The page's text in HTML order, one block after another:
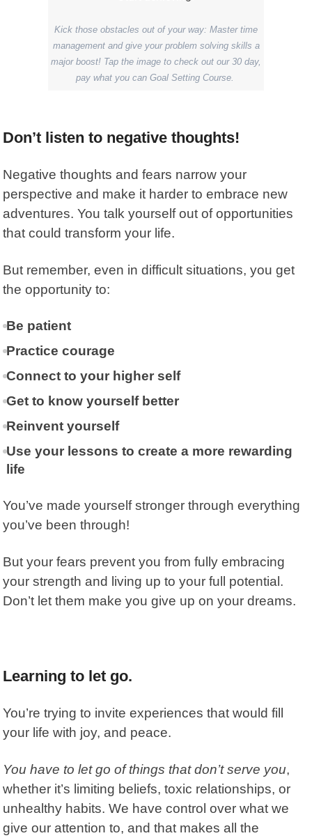
Kick those obstacles out of your way: Master time
management and give your problem solving skills a
major boost! Tap the image to check out our 30 day,
pay what you can Goal Setting Course.
Don’t listen to negative thoughts!
Negative thoughts and fears narrow your
perspective and make it harder to embrace new
adventures. You talk yourself out of opportunities
that could transform your life.
But remember, even in difficult situations, you get
the opportunity to:
Be patient
Practice courage
Connect to your higher self
Get to know yourself better
Reinvent yourself
Use your lessons to create a more rewarding
life
You’ve made yourself stronger through everything
you’ve been through!
But your fears prevent you from fully embracing
your strength and living up to your full potential.
Don’t let them make you give up on your dreams.
Learning to let go.
You’re trying to invite experiences that would fill
your life with joy, and peace.
You have to let go of things that don’t serve you,
whether it’s limiting beliefs, toxic relationships, or
unhealthy habits. We have control over what we
give our attention to, and that makes all the